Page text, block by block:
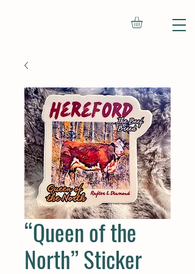
“Queen of the
North” Sticker